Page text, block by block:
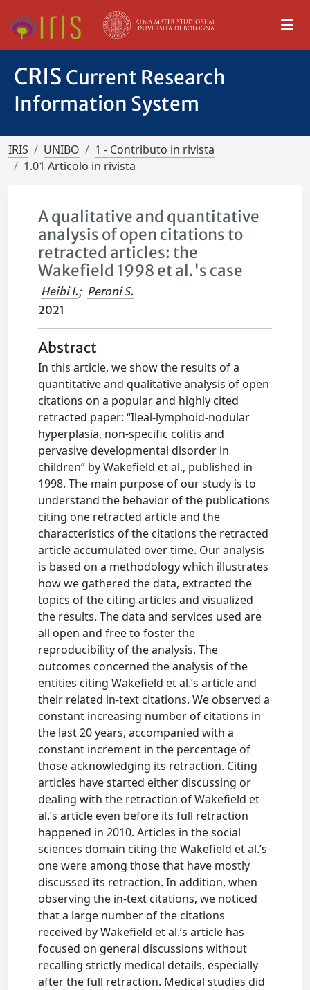
CRIS Current Research
Information System
IRIS UNIBO
1 - Contributo in rivista
1.01 Articolo in rivista
A qualitative and quantitative
analysis of open citations to
retracted articles: the
Wakefield 1998 et al.'s case
Heibi I.; Peroni S.
2021
Abstract
In this article, we show the results of a
quantitative and qualitative analysis of open
citations on a popular and highly cited
retracted paper: “Ileal-lymphoid-nodular
hyperplasia, non-specific colitis and
pervasive developmental disorder in
children” by Wakefield et al., published in
1998. The main purpose of our study is to
understand the behavior of the publications
citing one retracted article and the
characteristics of the citations the retracted
article accumulated over time. Our analysis
is based on a methodology which illustrates
how we gathered the data, extracted the
topics of the citing articles and visualized
the results. The data and services used are
all open and free to foster the
reproducibility of the analysis. The
outcomes concerned the analysis of the
entities citing Wakefield et al.’s article and
their related in-text citations. We observed a
constant increasing number of citations in
the last 20 years, accompanied with a
constant increment in the percentage of
those acknowledging its retraction. Citing
articles have started either discussing or
dealing with the retraction of Wakefield et
al.’s article even before its full retraction
happened in 2010. Articles in the social
sciences domain citing the Wakefield et al.’s
one were among those that have mostly
discussed its retraction. In addition, when
observing the in-text citations, we noticed
that a large number of the citations
received by Wakefield et al.’s article has
focused on general discussions without
recalling strictly medical details, especially
after the full retraction. Medical studies did